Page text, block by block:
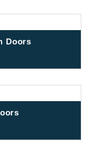
Doors